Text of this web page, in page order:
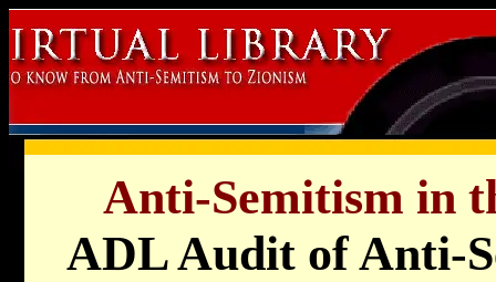
Anti-Semitism in
ADL Audit of Anti-